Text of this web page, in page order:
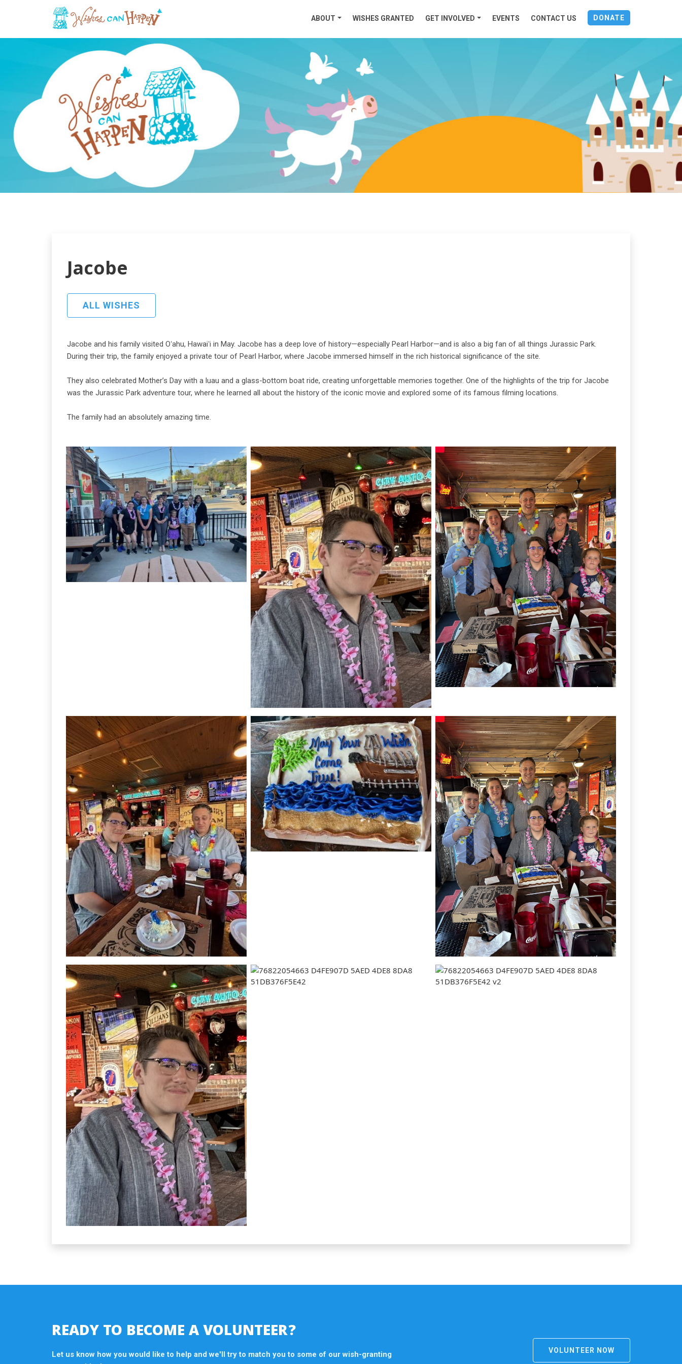
ABOUT WISHES GRANTED GET INVOLVED EVENTS CONTACT US DONATE
Jacobe
ALL WISHES
Jacobe and his family visited Oʻahu, Hawaiʻi in May. Jacobe has a deep love of history—especially Pearl Harbor—and is also a big fan of all things Jurassic Park.
During their trip, the family enjoyed a private tour of Pearl Harbor, where Jacobe immersed himself in the rich historical significance of the site.
They also celebrated Mother’s Day with a luau and a glass-bottom boat ride, creating unforgettable memories together. One of the highlights of the trip for Jacobe
was the Jurassic Park adventure tour, where he learned all about the history of the iconic movie and explored some of its famous filming locations.
The family had an absolutely amazing time.
READY TO BECOME A VOLUNTEER?
Let us know how you would like to help and we'll try to match you to some of our wish-granting
VOLUNTEER NOW